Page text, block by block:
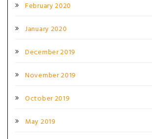
February 2020
January 2020
December 2019
November 2019
October 2019
May 2019